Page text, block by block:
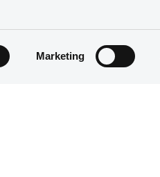
Marketing